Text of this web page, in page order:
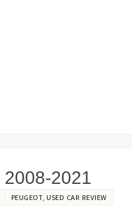
2008-2021
PEUGEOT, USED CAR REVIEW